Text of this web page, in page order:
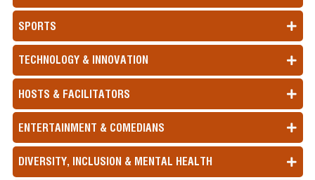
SPORTS
TECHNOLOGY & INNOVATION
HOSTS & FACILITATORS
ENTERTAINMENT & COMEDIANS
DIVERSITY, INCLUSION & MENTAL HEALTH